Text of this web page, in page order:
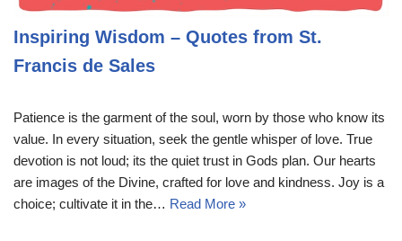
Inspiring Wisdom – Quotes from St.
Francis de Sales
Patience is the garment of the soul, worn by those who know its
value. In every situation, seek the gentle whisper of love. True
devotion is not loud; its the quiet trust in Gods plan. Our hearts
are images of the Divine, crafted for love and kindness. Joy is a
choice; cultivate it in the… Read More »